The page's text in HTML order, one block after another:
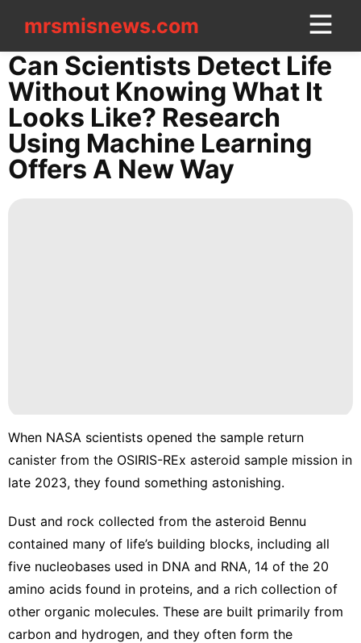
mrsmisnews.com
mrsmisnews.com
CONTACT
US
Education
Healthy
Fashion
Opinion
AFS
Can Scientists Detect Life
Without Knowing What It
Looks Like? Research
Using Machine Learning
Offers A New Way
When NASA scientists opened the sample return
canister from the OSIRIS-REx asteroid sample mission in
late 2023, they found something astonishing.
Dust and rock collected from the asteroid Bennu
contained many of life’s building blocks, including all
five nucleobases used in DNA and RNA, 14 of the 20
amino acids found in proteins, and a rich collection of
other organic molecules. These are built primarily from
carbon and hydrogen, and they often form the